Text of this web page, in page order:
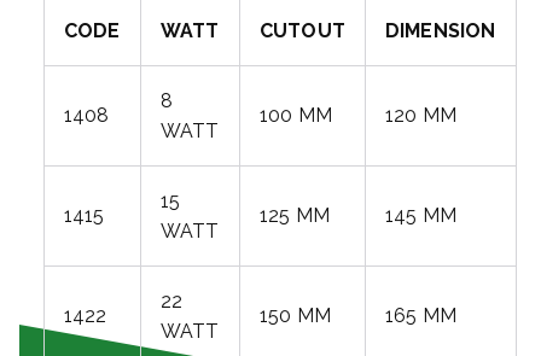
CODE WATT CUTOUT DIMENSION
1408
8
WATT
100 MM 120 MM
1415
15
WATT
125 MM 145 MM
1422
22
WATT
150 MM 165 MM